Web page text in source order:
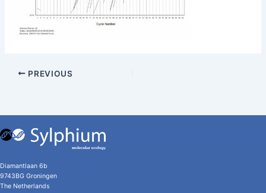
PREVIOUS
Diamantlaan 6b
9743BG Groningen
The Netherlands